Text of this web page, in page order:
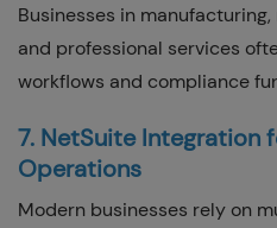
Businesses in
and professional services
workflows and compliance
7. NetSuite Integration
Operations
Modern businesses rely on